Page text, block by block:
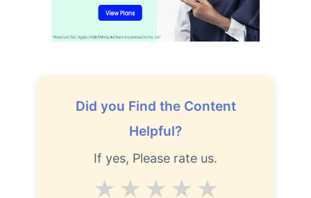
Did you Find the Content
Helpful?
If yes, Please rate us.
Excellent
V.Good
Good
Average